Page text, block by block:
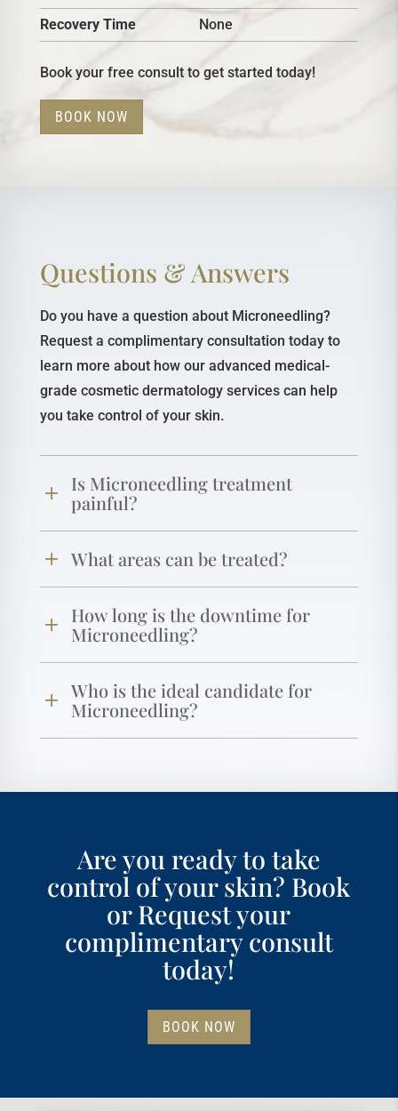
Recovery Time
None
Book your free consult to get started today!
BOOK NOW
Questions & Answers
Do you have a question about Microneedling?
Request a complimentary consultation today to
learn more about how our advanced medical-
grade cosmetic dermatology services can help
you take control of your skin.
Is Microneedling treatment
painful?
What areas can be treated?
How long is the downtime for
Microneedling?
Who is the ideal candidate for
Microneedling?
Are you ready to take
control of your skin? Book
or Request your
complimentary consult
today!
BOOK NOW